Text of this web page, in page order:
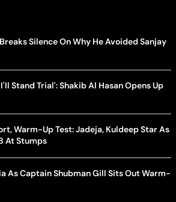
Silence On Why He Avoided Sanjay
Stand Trial': Shakib Al Hasan Opens Up
Warm-Up Test: Jadeja, Kuldeep Star As
At Stumps
As Captain Shubman Gill Sits Out Warm-